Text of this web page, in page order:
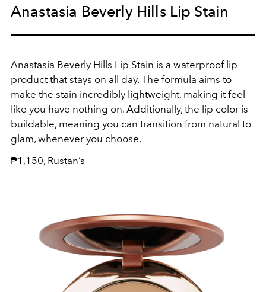
Anastasia Beverly Hills Lip Stain
Anastasia Beverly Hills Lip Stain is a waterproof lip
product that stays on all day. The formula aims to
make the stain incredibly lightweight, making it feel
like you have nothing on. Additionally, the lip color is
buildable, meaning you can transition from natural to
glam, whenever you choose.
₱1,150, Rustan’s